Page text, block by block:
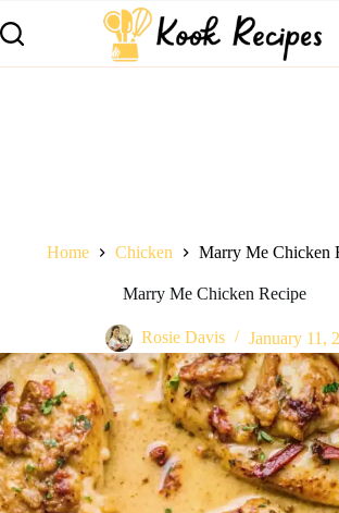
Home Chicken Marry Me Chicken
Marry Me Chicken Recipe
Rosie Davis January 11,